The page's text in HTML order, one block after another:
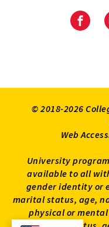
© 2018-2026
Web
University
available to all
gender identity or
marital status, age,
physical or